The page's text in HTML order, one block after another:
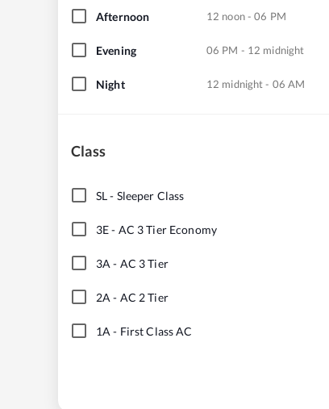
Afternoon 12 noon - 06 PM
Evening 06 PM - 12 midnight
Night 12 midnight - 06 AM
Class
SL- Sleeper Class
3E- AC 3 Tier Economy
3A - AC 3 Tier
2A - AC 2 Tier
1A - First Class AC